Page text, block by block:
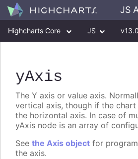
JS
Highcharts Core JS
yAxis
The Y axis or value axis.
vertical axis, though if the
the horizontal axis. In case of
yAxis node is an array of
See the Axis object for
the axis.